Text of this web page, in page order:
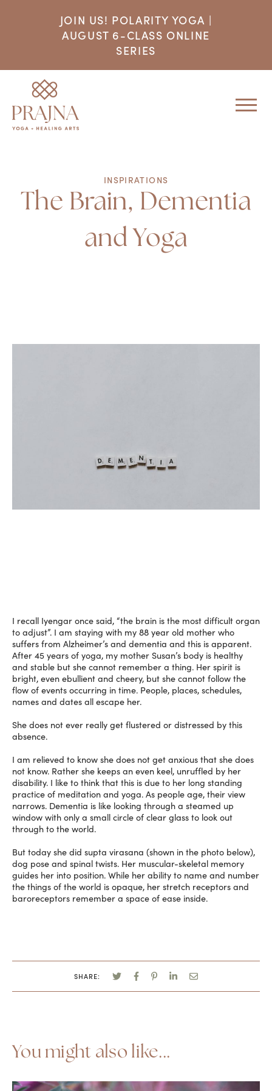
JOIN US! POLARITY YOGA |
AUGUST 6-CLASS ONLINE
SERIES
INSPIRATIONS
The Brain, Dementia
and Yoga
I recall Iyengar once said, “the brain is the most difficult organ
to adjust”. I am staying with my 88 year old mother who
suffers from Alzheimer’s and dementia and this is apparent.
After 45 years of yoga, my mother Susan’s body is healthy
and stable but she cannot remember a thing. Her spirit is
bright, even ebullient and cheery, but she cannot follow the
flow of events occurring in time. People, places, schedules,
names and dates all escape her.
She does not ever really get flustered or distressed by this
absence.
I am relieved to know she does not get anxious that she does
not know. Rather she keeps an even keel, unruffled by her
disability. I like to think that this is due to her long standing
practice of meditation and yoga. As people age, their view
narrows. Dementia is like looking through a steamed up
window with only a small circle of clear glass to look out
through to the world.
But today she did supta virasana (shown in the photo below),
dog pose and spinal twists. Her muscular-skeletal memory
guides her into position. While her ability to name and number
the things of the world is opaque, her stretch receptors and
baroreceptors remember a space of ease inside.
SHARE:
You might also like...